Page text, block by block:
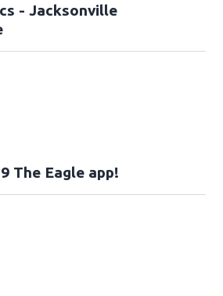
- Jacksonville
The Eagle app!